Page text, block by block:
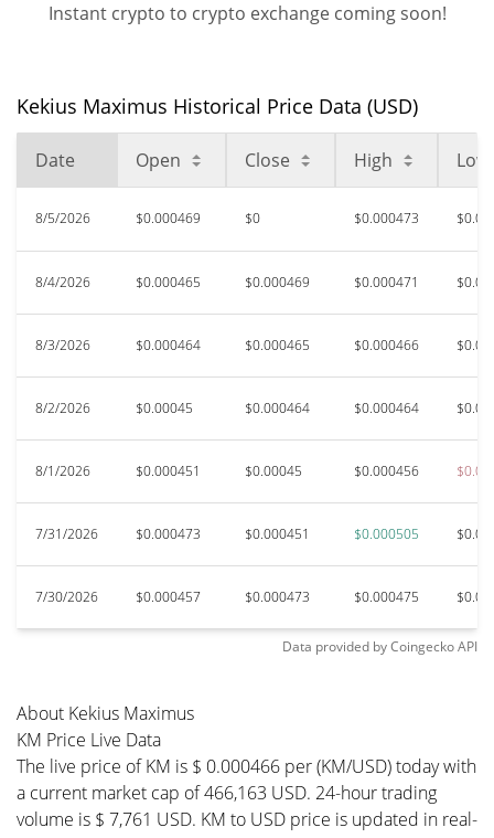
All Time High
$0.01153924
All Time Low
$0.00042147
10.45%
Instant crypto to crypto exchange coming soon!
Kekius Maximus Historical Price Data (USD)
Date Open Close High Low
8/5/2026 $0.000469 $0 $0.000473
8/4/2026 $0.000465 $0.000469 $0.000471
8/3/2026 $0.000464 $0.000465 $0.000466
8/2/2026 $0.00045 $0.000464 $0.000464
8/1/2026 $0.000451 $0.00045 $0.000456
7/31/2026 $0.000473 $0.000451 $0.000505
7/30/2026 $0.000457 $0.000473 $0.000475
Data provided byCoingeckoAPI
About Kekius Maximus
KM Price Live Data
The live price of KM is $ 0.000466 per (KM/USD) today with
a current market cap of 466,163 USD. 24-hour trading
volume is $ 7,761 USD. KM to USD price is updated in real-